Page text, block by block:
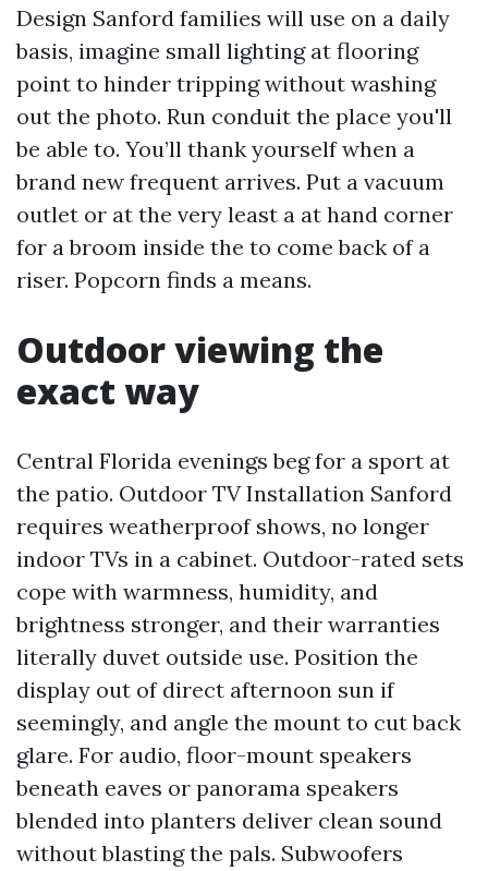
Design Sanford families will use on a daily
basis, imagine small lighting at flooring
point to hinder tripping without washing
out the photo. Run conduit the place you'll
be able to. You’ll thank yourself when a
brand new frequent arrives. Put a vacuum
outlet or at the very least a at hand corner
for a broom inside the to come back of a
riser. Popcorn finds a means.
Outdoor viewing the
exact way
Central Florida evenings beg for a sport at
the patio. Outdoor TV Installation Sanford
requires weatherproof shows, no longer
indoor TVs in a cabinet. Outdoor-rated sets
cope with warmness, humidity, and
brightness stronger, and their warranties
literally duvet outside use. Position the
display out of direct afternoon sun if
seemingly, and angle the mount to cut back
glare. For audio, floor-mount speakers
beneath eaves or panorama speakers
blended into planters deliver clean sound
without blasting the pals. Subwoofers